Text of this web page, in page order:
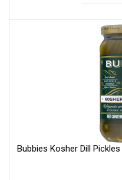
Bubbies Kosher Dill Pickles